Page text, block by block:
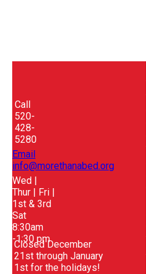
Call
520-
428-
5280
Email
info@morethanabed.org
Wed |
Thur | Fri |
1st & 3rd
Sat
8:30am
-1:30 pm
Closed December
21st through January
1st for the holidays!